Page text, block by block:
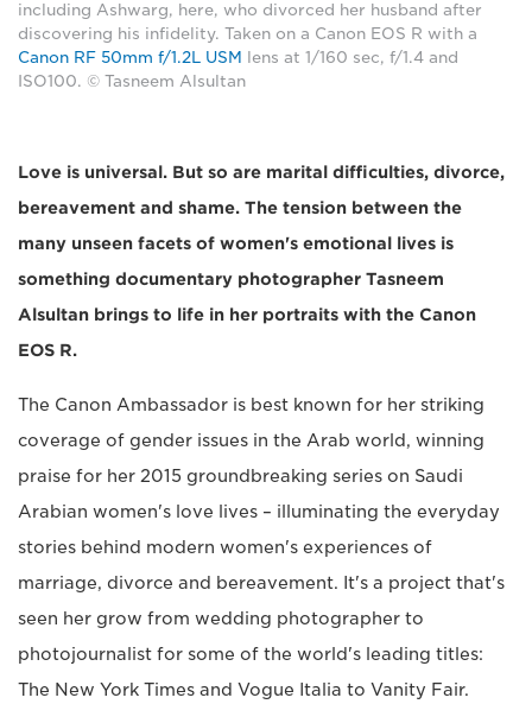
including Ashwarg, here, who divorced her husband after
discovering his infidelity. Taken on a Canon EOS R with a
Canon RF 50mm f/1.2L USM
lens at 1/160 sec, f/1.4 and
ISO100. © Tasneem Alsultan
Love is universal. But so are marital difficulties, divorce,
bereavement and shame. The tension between the
many unseen facets of women's emotional lives is
something documentary photographer Tasneem
Alsultan brings to life in her portraits with the Canon
EOS R.
The Canon Ambassador is best known for her striking
coverage of gender issues in the Arab world, winning
praise for her 2015 groundbreaking series on Saudi
Arabian women's love lives – illuminating the everyday
stories behind modern women's experiences of
marriage, divorce and bereavement. It's a project that's
seen her grow from wedding photographer to
photojournalist for some of the world's leading titles:
The New York Times and Vogue Italia to Vanity Fair.